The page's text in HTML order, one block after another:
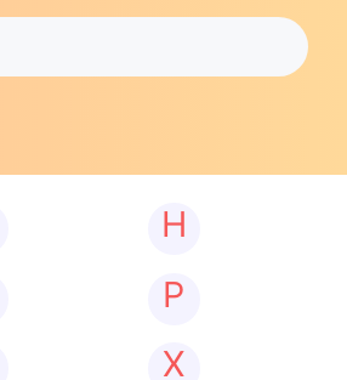
H
P
X